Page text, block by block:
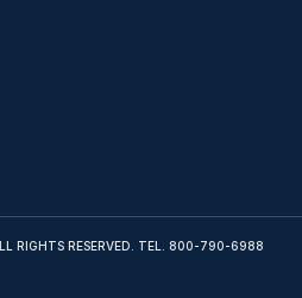
RIGHTS RESERVED. TEL. 800-790-6988